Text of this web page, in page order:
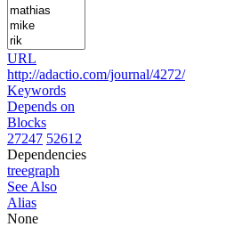
URL
http://adactio.com/journal/4272/
Keywords
Depends on
Blocks
27247 52612
Dependencies
treegraph
See Also
Alias
None